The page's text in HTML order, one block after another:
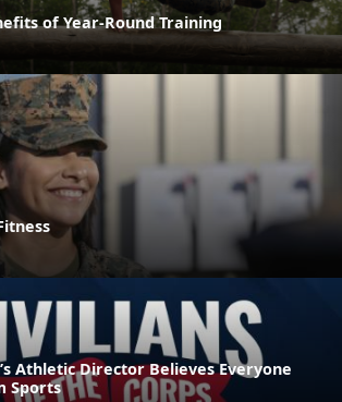
of Year-Round Training
Athletic Director Believes Everyone
Sports